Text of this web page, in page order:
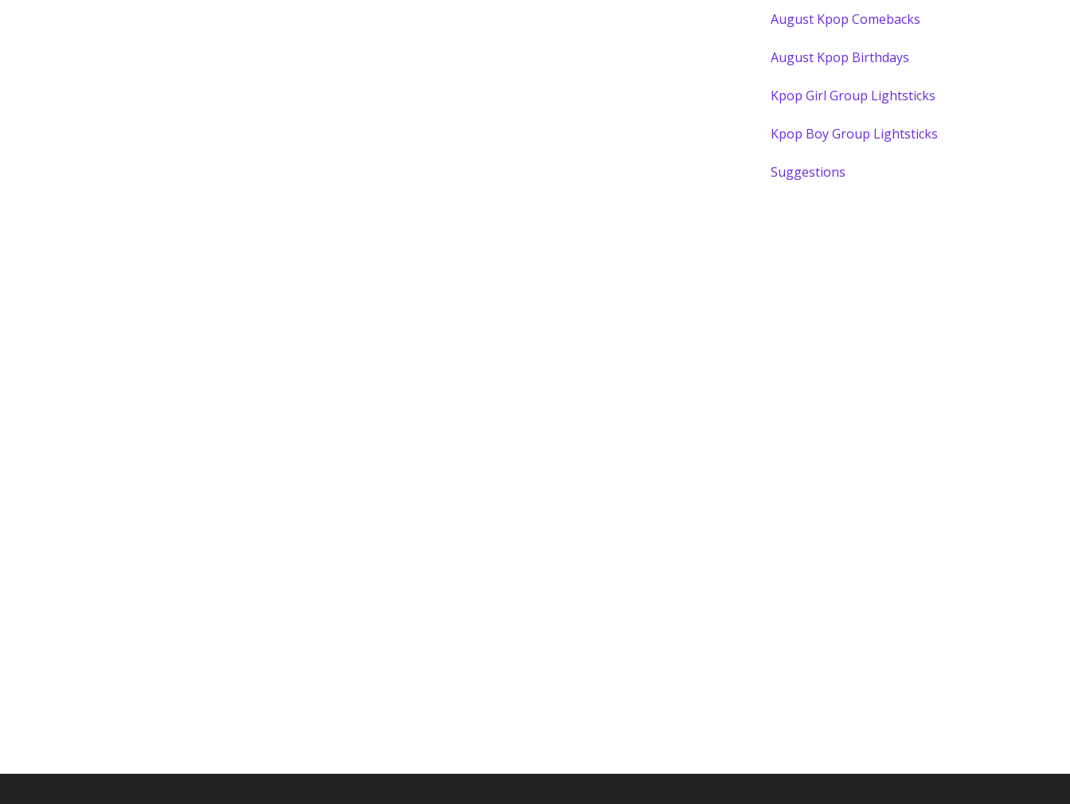
August Kpop Comebacks
August Kpop Birthdays
Kpop Girl Group Lightsticks
Kpop Boy Group Lightsticks
Suggestions